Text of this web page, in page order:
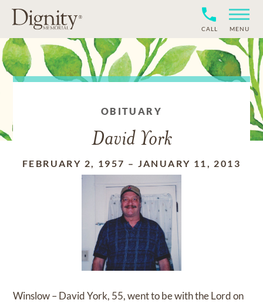
CALL MENU
OBITUARY
David York
FEBRUARY 2, 1957 – JANUARY 11, 2013
Winslow – David York, 55, went to be with the Lord on